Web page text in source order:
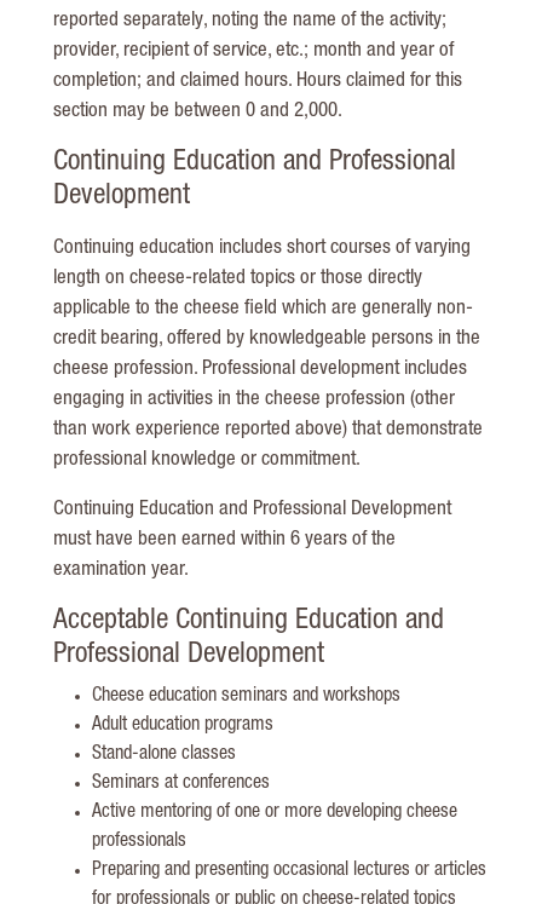
reported separately, noting the name of the activity;
provider, recipient of service, etc.; month and year of
completion; and claimed hours. Hours claimed for this
section may be between 0 and 2,000.
Continuing Education and Professional
Development
Continuing education includes short courses of varying
length on cheese-related topics or those directly
applicable to the cheese field which are generally non-
credit bearing, offered by knowledgeable persons in the
cheese profession. Professional development includes
engaging in activities in the cheese profession (other
than work experience reported above) that demonstrate
professional knowledge or commitment.
Continuing Education and Professional Development
must have been earned within 6 years of the
examination year.
Acceptable Continuing Education and
Professional Development
Cheese education seminars and workshops
Adult education programs
Stand-alone classes
Seminars at conferences
Active mentoring of one or more developing cheese
professionals
Preparing and presenting occasional lectures or articles